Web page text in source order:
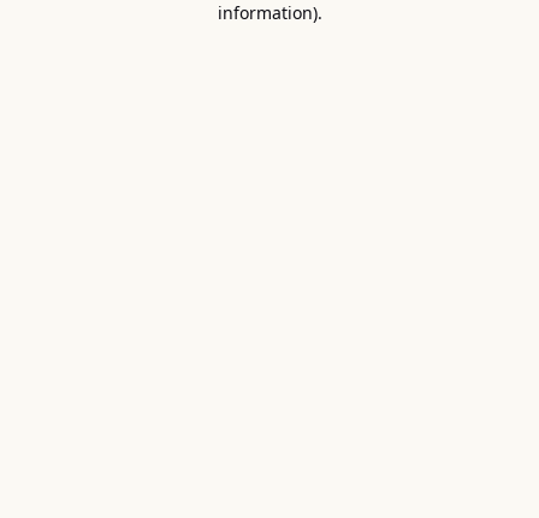
information).